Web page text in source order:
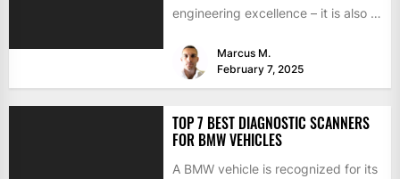
engineering excellence – it is also a
Marcus M.
February 7, 2025
TOP 7 BEST DIAGNOSTIC SCANNERS
FOR BMW VEHICLES
A BMW vehicle is recognized for its